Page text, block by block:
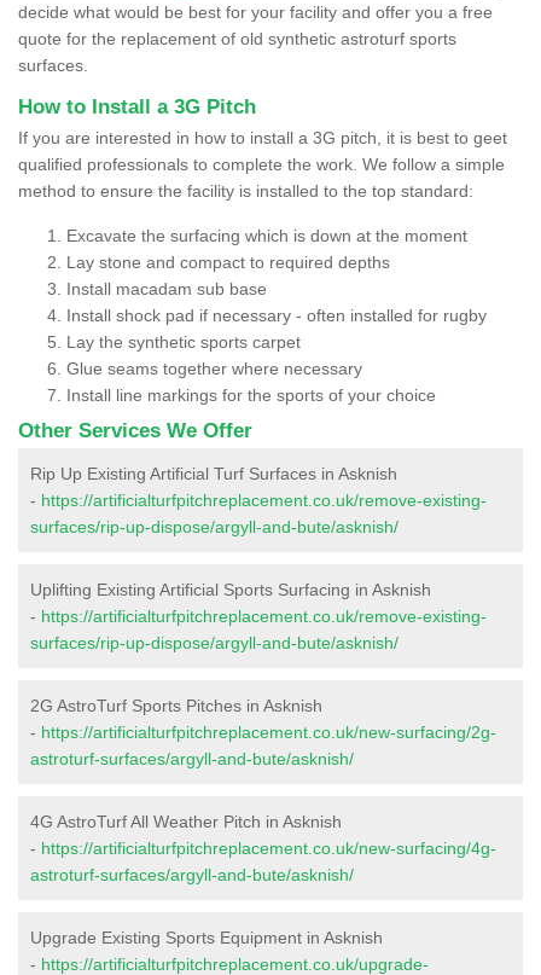
decide what would be best for your facility and offer you a free
quote for the replacement of old synthetic astroturf sports
surfaces.
How to Install a 3G Pitch
If you are interested in how to install a 3G pitch, it is best to geet
qualified professionals to complete the work. We follow a simple
method to ensure the facility is installed to the top standard:
Excavate the surfacing which is down at the moment
Lay stone and compact to required depths
Install macadam sub base
Install shock pad if necessary - often installed for rugby
Lay the synthetic sports carpet
Glue seams together where necessary
Install line markings for the sports of your choice
Other Services We Offer
Rip Up Existing Artificial Turf Surfaces in Asknish
- https://artificialturfpitchreplacement.co.uk/remove-existing-
surfaces/rip-up-dispose/argyll-and-bute/asknish/
Uplifting Existing Artificial Sports Surfacing in Asknish
- https://artificialturfpitchreplacement.co.uk/remove-existing-
surfaces/rip-up-dispose/argyll-and-bute/asknish/
2G AstroTurf Sports Pitches in Asknish
- https://artificialturfpitchreplacement.co.uk/new-surfacing/2g-
astroturf-surfaces/argyll-and-bute/asknish/
4G AstroTurf All Weather Pitch in Asknish
- https://artificialturfpitchreplacement.co.uk/new-surfacing/4g-
astroturf-surfaces/argyll-and-bute/asknish/
Upgrade Existing Sports Equipment in Asknish
- https://artificialturfpitchreplacement.co.uk/upgrade-